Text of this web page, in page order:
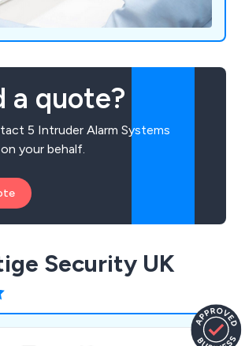
a quote?
5 Intruder Alarm Systems
your behalf.
Security UK